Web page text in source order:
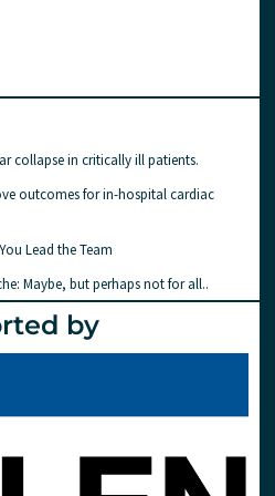
collapse in critically ill patients.
outcomes for in-hospital cardiac
Lead the Team
Maybe, but perhaps not for all..
by